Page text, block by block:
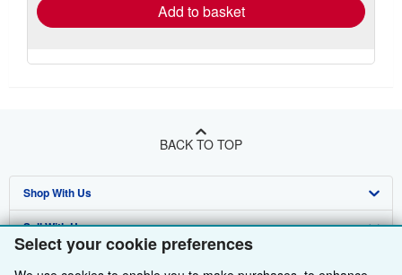
Select your cookie preferences
Add to basket
BACK TO TOP
Shop With Us
Advanced Search
Sell With Us